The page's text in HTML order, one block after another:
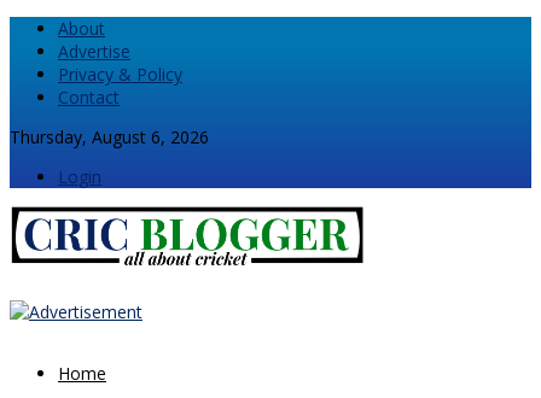
About
Advertise
Privacy & Policy
Contact
Thursday, August 6, 2026
Login
Home